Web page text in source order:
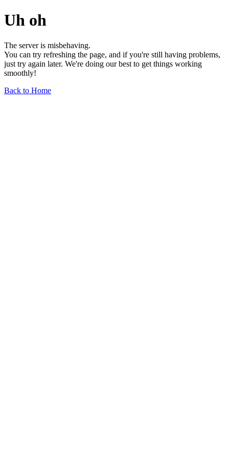
Uh oh
The server is misbehaving.
You can try refreshing the page, and if you're still having problems,
just try again later. We're doing our best to get things working
smoothly!
Back to Home